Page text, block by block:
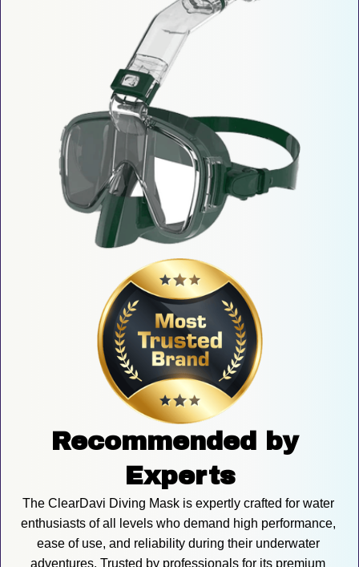
Recommended by
Experts
The ClearDavi Diving Mask is expertly crafted for water
enthusiasts of all levels who demand high performance,
ease of use, and reliability during their underwater
adventures. Trusted by professionals for its premium